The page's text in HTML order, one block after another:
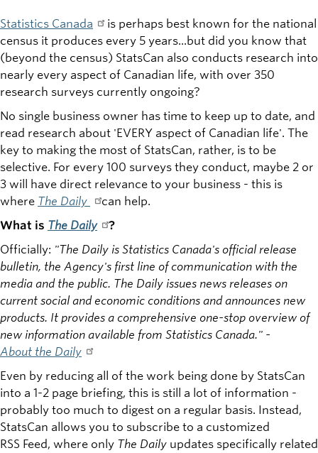
Statistics Canada
is perhaps best known for the national
census it produces every 5 years...but did you know that
(beyond the census) StatsCan also conducts research into
nearly every aspect of Canadian life, with over 350
research surveys currently ongoing?
No single business owner has time to keep up to date, and
read research about 'EVERY aspect of Canadian life'. The
key to making the most of StatsCan, rather, is to be
selective. For every 100 surveys they conduct, maybe 2 or
3 will have direct relevance to your business - this is
where The Daily
can help.
What is The Daily
?
Officially: "The Daily is Statistics Canada's official release
bulletin, the Agency's first line of communication with the
media and the public. The Daily issues news releases on
current social and economic conditions and announces new
products. It provides a comprehensive one-stop overview of
new information available from Statistics Canada." -
About the Daily
Even by reducing all of the work being done by StatsCan
into a 1-2 page briefing, this is still a lot of information -
probably too much to digest on a regular basis. Instead,
StatsCan allows you to subscribe to a customized
RSS Feed, where only The Daily updates specifically related